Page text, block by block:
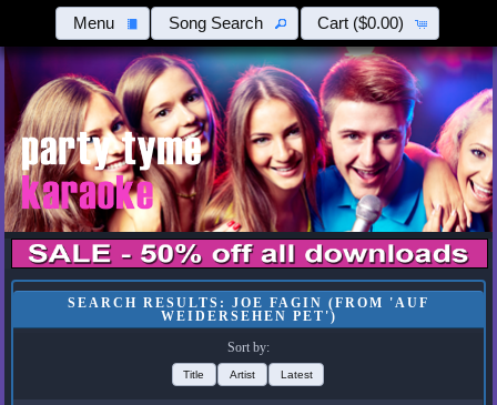
Menu Song Search Cart ($0.00)
SEARCH RESULTS: JOE FAGIN (FROM 'AUF
WEIDERSEHEN PET')
Sort by:
Title Artist Latest